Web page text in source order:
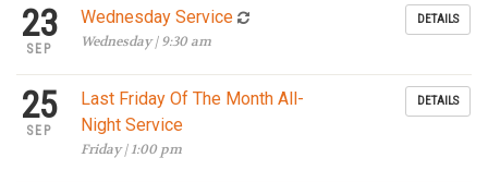
23
SEP
Wednesday Service
Wednesday | 9:30 am
DETAILS
25
SEP
Last Friday Of The Month All-
Night Service
Friday | 1:00 pm
DETAILS